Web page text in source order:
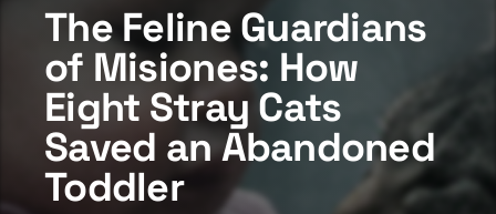
The Feline Guardians
of Misiones: How
Eight Stray Cats
Saved an Abandoned
Toddler